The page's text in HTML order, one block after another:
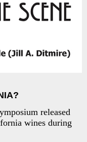
released
wines during